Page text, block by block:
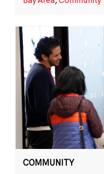
COMMUNITY